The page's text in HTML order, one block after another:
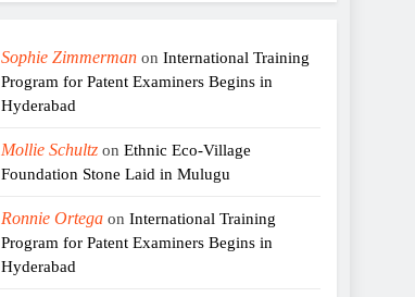
Sophie Zimmerman on International Training
Program for Patent Examiners Begins in
Hyderabad
Mollie Schultz on Ethnic Eco-Village
Foundation Stone Laid in Mulugu
Ronnie Ortega on International Training
Program for Patent Examiners Begins in
Hyderabad